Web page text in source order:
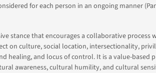
for each person in an ongoing manner
stance that encourages a collaborative process
on culture, social location, intersectionality,
healing, and locus of control. It is a value-based
awareness, cultural humility, and cultural